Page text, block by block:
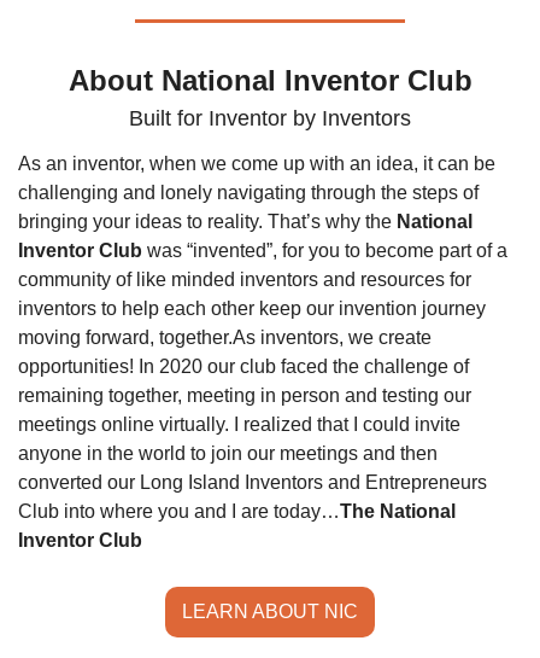
About National Inventor Club
Built for Inventor by Inventors
As an inventor, when we come up with an idea, it can be
challenging and lonely navigating through the steps of
bringing your ideas to reality. That’s why the National
Inventor Club was “invented”, for you to become part of a
community of like minded inventors and resources for
inventors to help each other keep our invention journey
moving forward, together.As inventors, we create
opportunities! In 2020 our club faced the challenge of
remaining together, meeting in person and testing our
meetings online virtually. I realized that I could invite
anyone in the world to join our meetings and then
converted our Long Island Inventors and Entrepreneurs
Club into where you and I are today…The National
Inventor Club
LEARN ABOUT NIC